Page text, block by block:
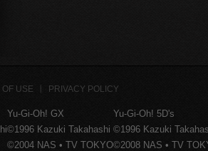
USE PRIVACY POLICY
Yu-Gi-Oh! GX
©1996 Kazuki Takahashi
©2004 NAS • TV TOKYO
Yu-Gi-Oh! 5D's
©1996 Kazuki
©2008 NAS • TV